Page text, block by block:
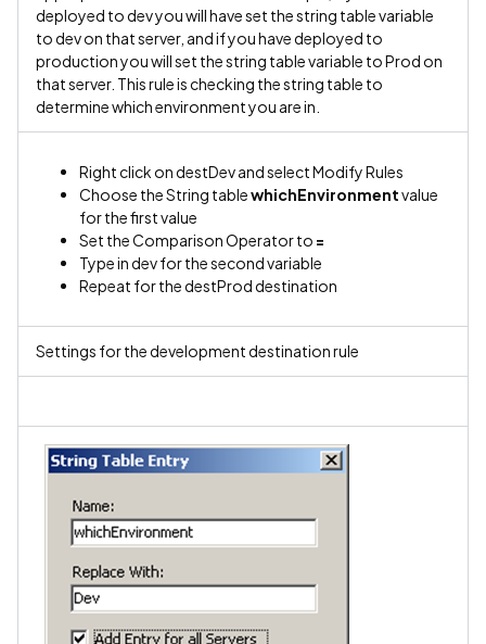
deployed to dev you will have set the string table variable
to dev on that server, and if you have deployed to
production you will set the string table variable to Prod on
that server. This rule is checking the string table to
determine which environment you are in.
Right click on destDev and select Modify Rules
Choose the String tablewhichEnvironmentvalue
for the first value
Set the Comparison Operator to =
Type in dev for the second variable
Repeat for the destProd destination
Settings for the development destination rule